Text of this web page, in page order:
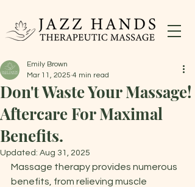
Don't Waste Your Massage!
Aftercare For Maximal
Benefits.
Emily Brown
Mar 11, 2025 4 min read
Updated: Aug 31, 2025
Massage therapy provides numerous
benefits, from relieving muscle